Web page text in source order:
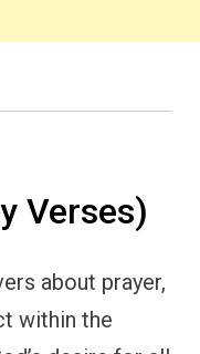
Verses)
about prayer,
within the